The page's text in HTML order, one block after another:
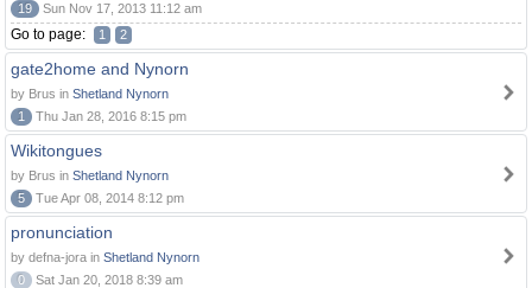
19
Sun Nov 17, 2013 11:12 am
Go to page: 1 2
gate2home and Nynorn
by Brus in Shetland Nynorn
1
Thu Jan 28, 2016 8:15 pm
Wikitongues
by Brus in Shetland Nynorn
5
Tue Apr 08, 2014 8:12 pm
pronunciation
by defna-jora in Shetland Nynorn
0
Sat Jan 20, 2018 8:39 am